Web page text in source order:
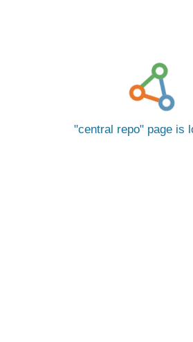
central repo page is